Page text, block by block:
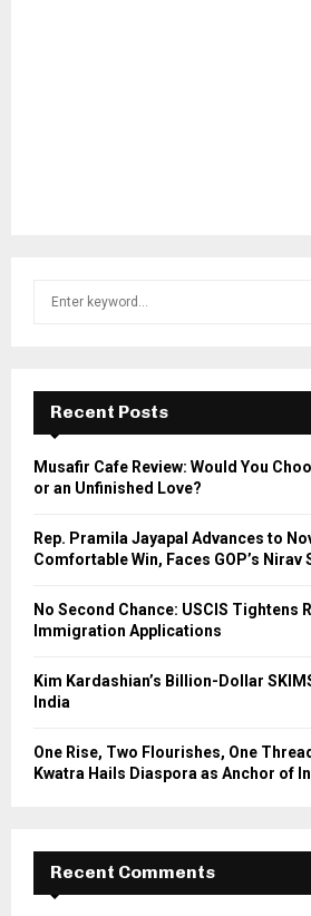
f
r
Recent Posts
Musafir Cafe Review: Would You
or an Unfinished Love?
Rep. Pramila Jayapal Advances to
Comfortable Win, Faces GOP’s Nirav
No Second Chance: USCIS Tightens
Immigration Applications
Kim Kardashian’s Billion-Dollar
India
One Rise, Two Flourishes, One
Kwatra Hails Diaspora as Anchor of
Recent Comments